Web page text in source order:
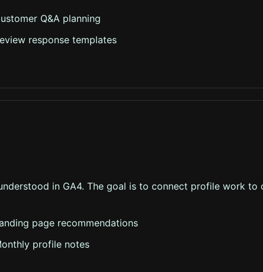
Q&A planning
response templates
in GA4. The goal is to connect profile work to
page recommendations
profile notes